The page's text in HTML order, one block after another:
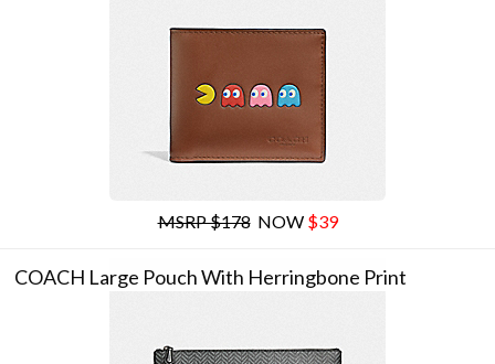
MSRP $178NOW $39
COACH Large Pouch With Herringbone Print